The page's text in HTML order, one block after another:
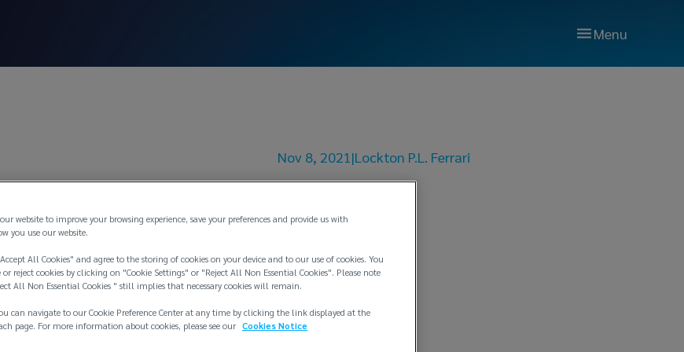
Menu
Nov 8, 2021 |Lockton P.L. Ferrari
Bulletin No.
website to improve your browsing experience, save your preferences and provide us with
you use our website.
All Cookies" and agree to the storing of cookies on your device and to our use of cookies. You
reject cookies by clicking on "Cookie Settings" or "Reject All Non Essential Cookies". Please note
All Non Essential Cookies " still implies that necessary cookies will remain.
can navigate to our Cookie Preference Center at any time by clicking the link displayed at the
page. For more information about cookies, please see our Cookies Notice